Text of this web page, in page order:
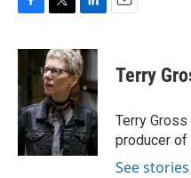
c
b
o
o
k
i
t
t
e
r
n
k
e
d
I
n
Terry
Terry
producer of
See